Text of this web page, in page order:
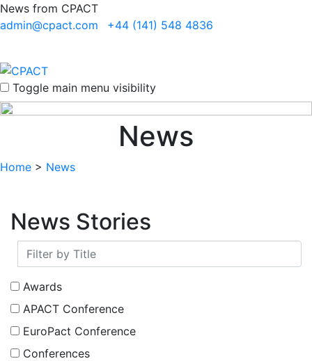
News from CPACT
admin@cpact.com
+44 (141) 548 4836
Toggle main menu visibility
News
Home > News
News Stories
Awards
APACT Conference
EuroPact Conference
Conferences